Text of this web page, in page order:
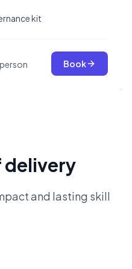
kit
Book
delivery
and lasting skill